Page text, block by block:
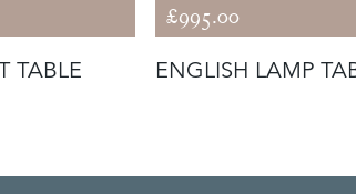
TABLE
£995.00
ENGLISH LAMP